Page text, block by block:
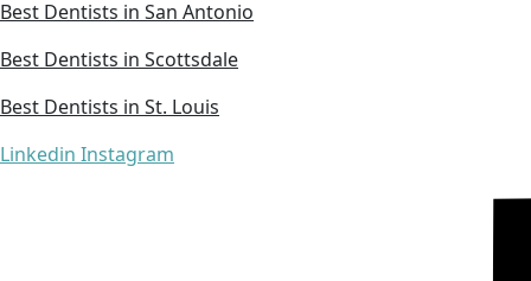
Best Dentists in San Antonio
Best Dentists in Scottsdale
Best Dentists in St. Louis
Linkedin Instagram